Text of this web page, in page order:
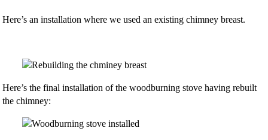
Here’s an installation where we used an existing chimney breast.
Here’s the final installation of the woodburning stove having rebuilt
the chimney: